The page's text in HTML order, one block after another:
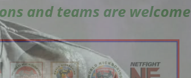
and teams are welcome